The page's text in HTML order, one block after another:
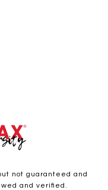
not guaranteed and
and verified.